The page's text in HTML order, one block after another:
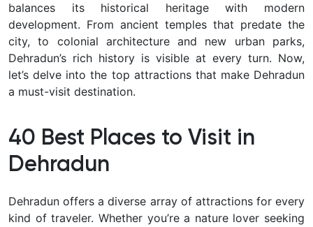
balances its historical heritagewith modern
development. From ancient temples that predate the
city, to colonial architecture and new urban parks,
Dehradun’s rich history is visible at every turn. Now,
let’s delve into the top attractions that make Dehradun
a must-visit destination.
40 Best Places to Visit in
Dehradun
Dehradun offers adiverse array of attractionsfor every
kind of traveler. Whether you’re a nature lover seeking